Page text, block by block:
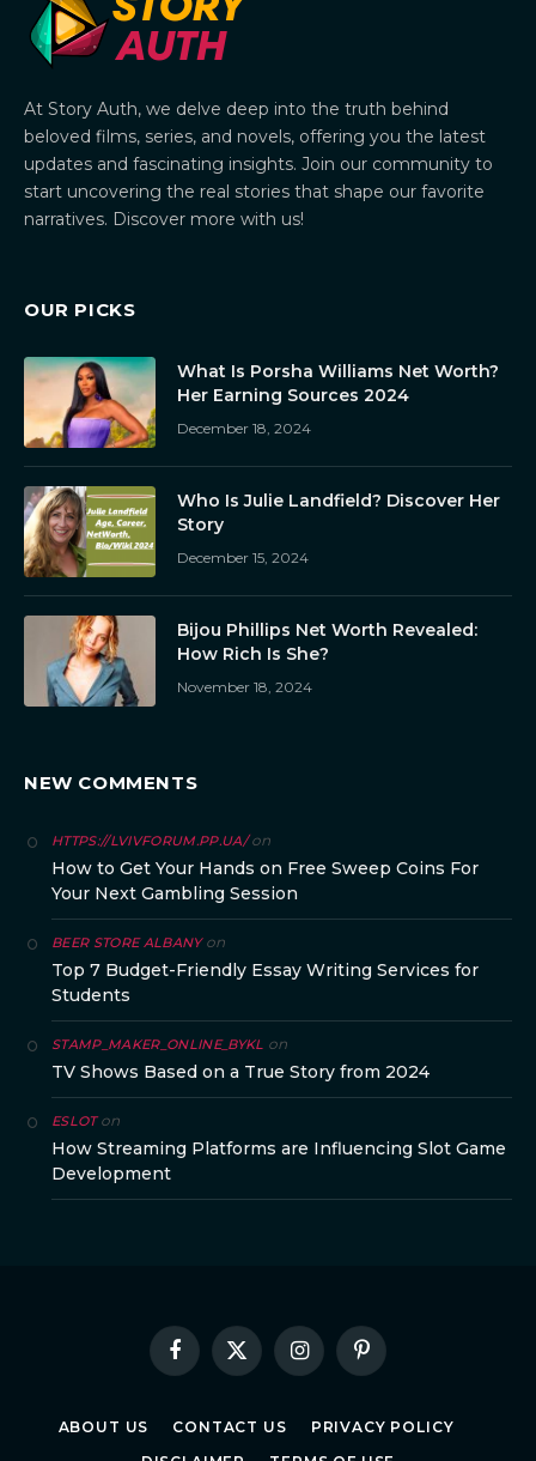
At Story Auth, we delve deep into the truth behind
beloved films, series, and novels, offering you the latest
updates and fascinating insights. Join our community to
start uncovering the real stories that shape our favorite
narratives. Discover more with us!
OUR PICKS
What Is Porsha Williams Net Worth?
Her Earning Sources 2024
December 18, 2024
Who Is Julie Landfield? Discover Her
Story
December 15, 2024
Bijou Phillips Net Worth Revealed:
How Rich Is She?
November 18, 2024
NEW COMMENTS
HTTPS://LVIVFORUM.PP.UA/on
How to Get Your Hands on Free Sweep Coins For
Your Next Gambling Session
BEER STORE ALBANYon
Top 7 Budget-Friendly Essay Writing Services for
Students
STAMP_MAKER_ONLINE_BYKL on
TV Shows Based on a True Story from 2024
ESLOTon
How Streaming Platforms are Influencing Slot Game
Development
Facebook
X
(Twitter)
InstagramPinterest
ABOUT US CONTACT US
PRIVACY POLICY